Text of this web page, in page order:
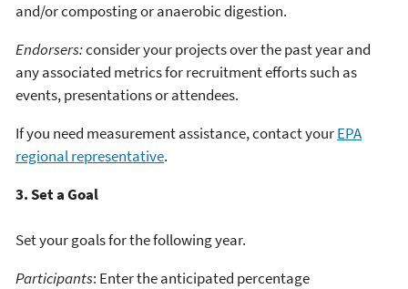
and/or composting or anaerobic digestion.
Endorsers:consider your projects over the past year and
any associated metrics for recruitment efforts such as
events, presentations or attendees.
If you need measurement assistance, contact yourEPA
regional representative.
3. Set a Goal
Set your goals for the following year.
Participants: Enter the anticipated percentage